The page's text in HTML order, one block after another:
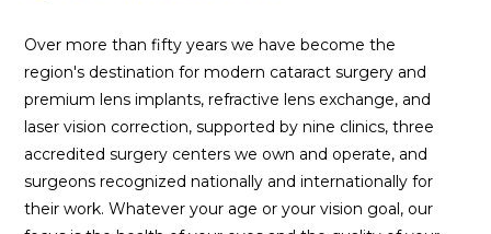
Over more than fifty years we have become the
region's destination for modern cataract surgery and
premium lens implants, refractive lens exchange, and
laser vision correction, supported by nine clinics, three
accredited surgery centers we own and operate, and
surgeons recognized nationally and internationally for
their work. Whatever your age or your vision goal, our